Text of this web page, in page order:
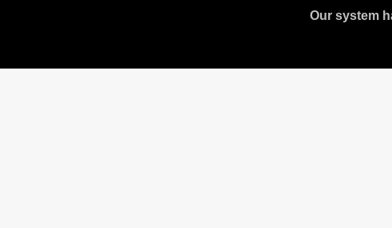
Our system